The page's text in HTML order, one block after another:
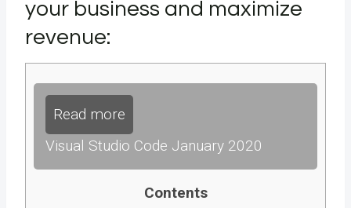
your business and maximize
revenue:
Read more
Visual Studio Code January 2020
Contents